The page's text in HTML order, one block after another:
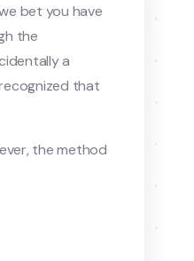
bet you have
the
a
that
the method